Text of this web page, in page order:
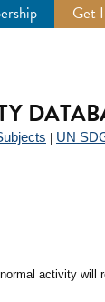
Get
UN
activity will